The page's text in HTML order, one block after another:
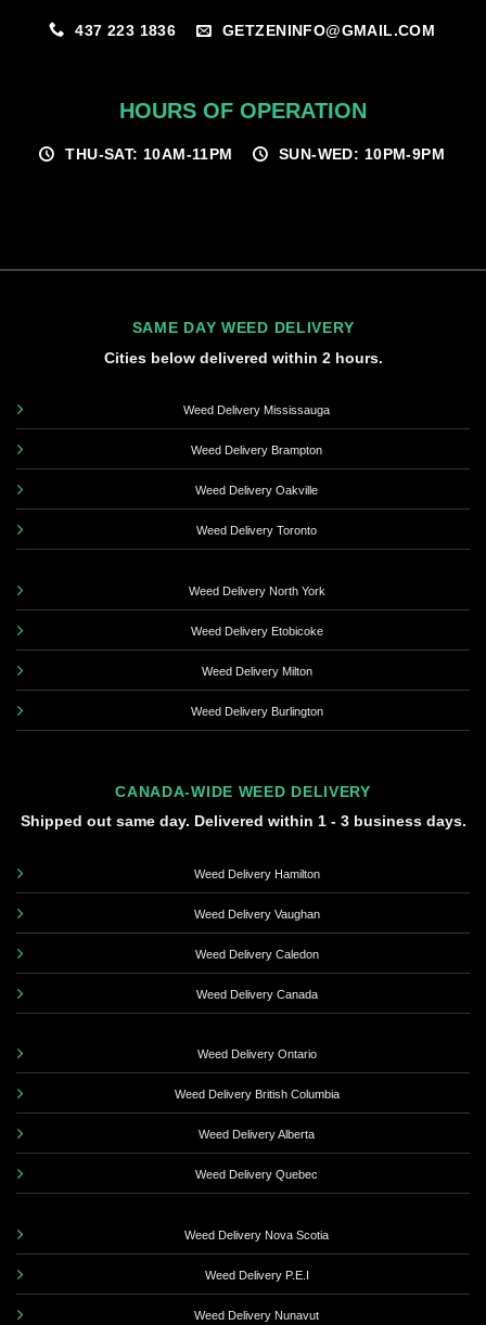
437 223 1836 GETZENINFO@GMAIL.COM
HOURS OF OPERATION
THU-SAT: 10AM-11PM SUN-WED: 10PM-9PM
SAME DAY WEED DELIVERY
Cities below delivered within 2 hours.
Weed Delivery Mississauga
Weed Delivery Brampton
Weed Delivery Oakville
Weed Delivery Toronto
Weed Delivery North York
Weed Delivery Etobicoke
Weed Delivery Milton
Weed Delivery Burlington
CANADA-WIDE WEED DELIVERY
Shipped out same day. Delivered within 1 - 3 business days.
Weed Delivery Hamilton
Weed Delivery Vaughan
Weed Delivery Caledon
Weed Delivery Canada
Weed Delivery Ontario
Weed Delivery British Columbia
Weed Delivery Alberta
Weed Delivery Quebec
Weed Delivery Nova Scotia
Weed Delivery P.E.I
Weed Delivery Nunavut